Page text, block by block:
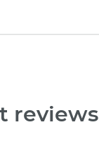
reviews